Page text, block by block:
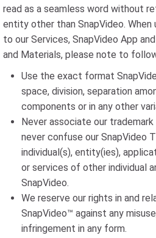
read as a seamless word without
entity other than SnapVideo. When
to our Services, SnapVideo App
and Materials, please note to
Use the exact format
space, division, separation
components or in any other
Never associate our
never confuse our SnapVideo
individual(s), entity(ies),
or services of other individual
SnapVideo.
We reserve our rights in and
SnapVideo™ against any
infringement in any form.